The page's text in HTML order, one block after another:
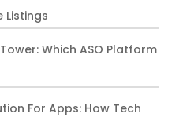
Listings
Which ASO Platform
For Apps: How Tech